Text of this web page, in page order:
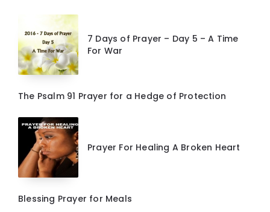
7 Days of Prayer – Day 5 – A Time
For War
The Psalm 91 Prayer for a Hedge of Protection
Prayer For Healing A Broken Heart
Blessing Prayer for Meals